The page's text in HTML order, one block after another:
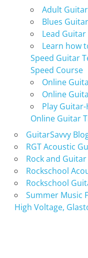
Adult
Blues
Lead Guitar
Learn how
Speed Guitar
Speed Course
Online
Online
Play
Online Guitar
GuitarSavvy
RGT Acoustic
Rock and Guitar
Rockschool
Rockschool
Summer Music
High Voltage,